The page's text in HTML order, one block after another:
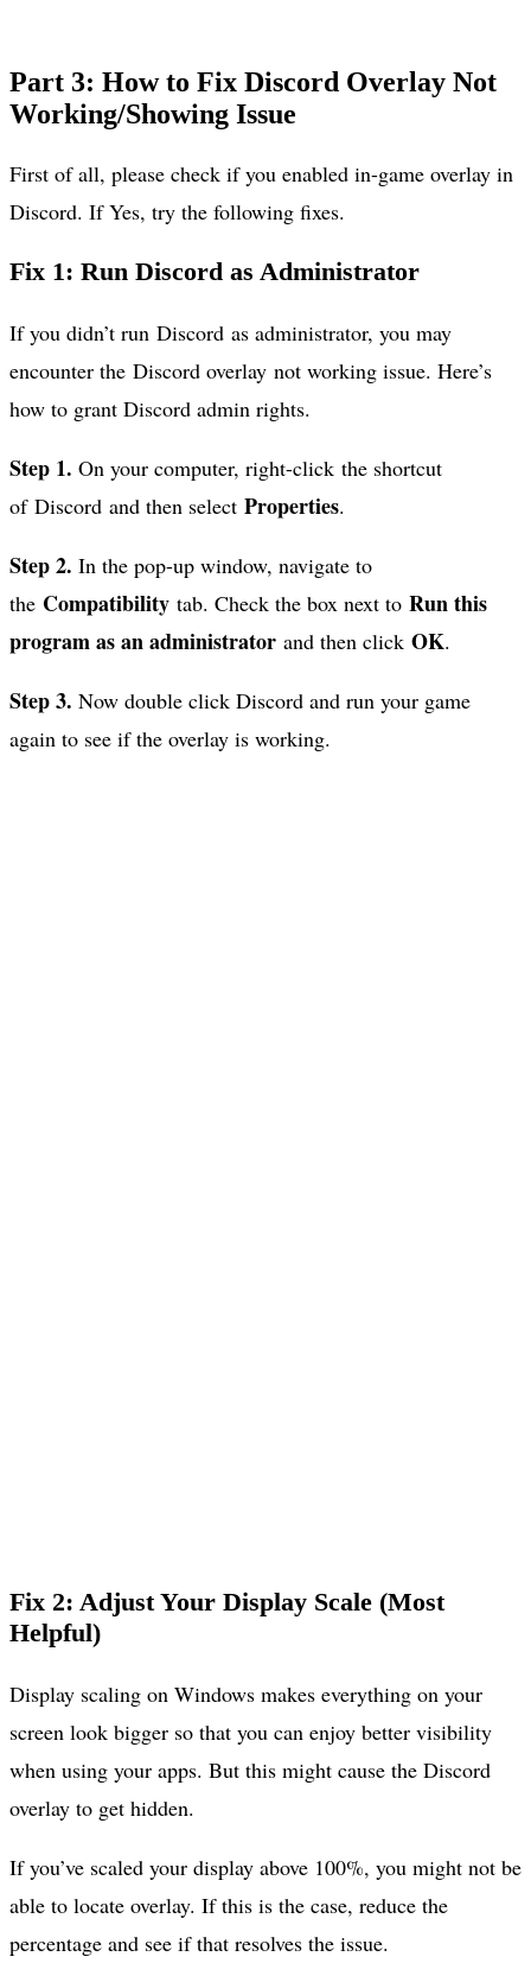
Part 3: How to Fix Discord Overlay Not
Working/Showing Issue
First of all, please check if you enabled in-game overlay in
Discord. If Yes, try the following fixes.
Fix 1: Run Discord as Administrator
If you didn’t run Discord as administrator, you may
encounter the Discord overlay not working issue. Here’s
how to grant Discord admin rights.
Step 1. On your computer, right-click the shortcut
of Discord and then select Properties.
Step 2. In the pop-up window, navigate to
the Compatibility tab. Check the box next to Run this
program as an administrator and then click OK.
Step 3. Now double click Discord and run your game
again to see if the overlay is working.
Fix 2: Adjust Your Display Scale (Most
Helpful)
Display scaling on Windows makes everything on your
screen look bigger so that you can enjoy better visibility
when using your apps. But this might cause the Discord
overlay to get hidden.
If you’ve scaled your display above 100%, you might not be
able to locate overlay. If this is the case, reduce the
percentage and see if that resolves the issue.